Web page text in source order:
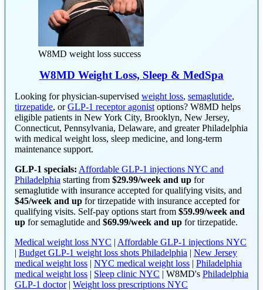
W8MD weight loss success
W8MD Weight Loss, Sleep & MedSpa
Looking for physician-supervised weight loss, semaglutide,
tirzepatide, orGLP-1 receptor agonist options? W8MD helps
eligible patients in New York City, Brooklyn, New Jersey,
Connecticut, Pennsylvania, Delaware, and greater Philadelphia
with medical weight loss, sleep medicine, and long-term
maintenance support.
GLP-1 specials: Affordable GLP-1 injections NYC and
Philadelphia starting from $29.99/week and up for
semaglutide with insurance accepted for qualifying visits, and
$45/week and up for tirzepatide with insurance accepted for
qualifying visits. Self-pay options start from $59.99/week and
up for semaglutide and $69.99/week and up for tirzepatide.
Medical weight loss NYC | Affordable GLP-1 injections NYC
| Budget GLP-1 weight loss shots Philadelphia | New Jersey
medical weight loss | NYC medical weight loss | Philadelphia
medical weight loss | Sleep clinic NYC | W8MD's Philadelphia
GLP-1 doctor| Weight loss prescriptions NYC